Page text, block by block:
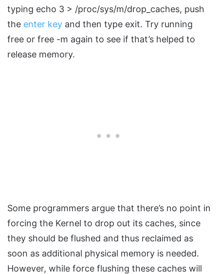
typing echo 3 > /proc/sys/m/drop_caches, push
the enter key and then type exit. Try running
free or free -m again to see if that’s helped to
release memory.
Some programmers argue that there’s no point in
forcing the Kernel to drop out its caches, since
they should be flushed and thus reclaimed as
soon as additional physical memory is needed.
However, while force flushing these caches will